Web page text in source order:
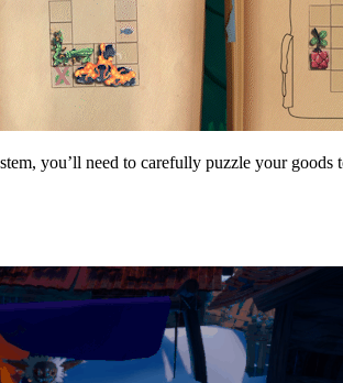
you’ll need to carefully puzzle your